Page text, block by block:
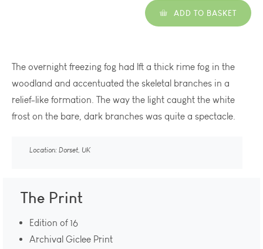
ADD TO BASKET
The overnight freezing fog had lft a thick rime fog in the
woodland and accentuated the skeletal branches in a
relief-like formation. The way the light caught the white
frost on the bare, dark branches was quite a spectacle.
Location: Dorset, UK
The Print
Edition of 16
Archival Giclee Print